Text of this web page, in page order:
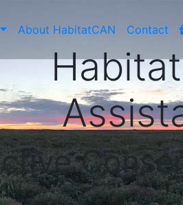
About HabitatCAN Contact